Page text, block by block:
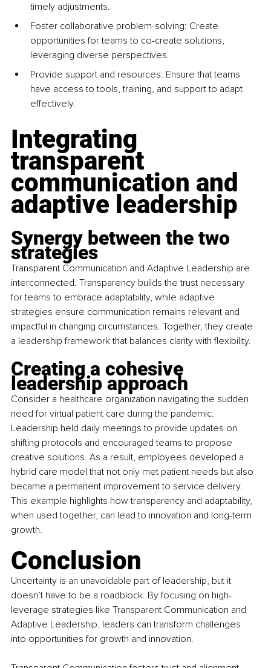
timely adjustments.
Foster collaborative problem-solving: Create
opportunities for teams to co-create solutions,
leveraging diverse perspectives.
Provide support and resources: Ensure that teams
have access to tools, training, and support to adapt
effectively.
Integrating
transparent
communication and
adaptive leadership
Synergy between the two
strategies
Transparent Communication and Adaptive Leadership are
interconnected. Transparency builds the trust necessary
for teams to embrace adaptability, while adaptive
strategies ensure communication remains relevant and
impactful in changing circumstances. Together, they create
a leadership framework that balances clarity with flexibility.
Creating a cohesive
leadership approach
Consider a healthcare organization navigating the sudden
need for virtual patient care during the pandemic.
Leadership held daily meetings to provide updates on
shifting protocols and encouraged teams to propose
creative solutions. As a result, employees developed a
hybrid care model that not only met patient needs but also
became a permanent improvement to service delivery.
This example highlights how transparency and adaptability,
when used together, can lead to innovation and long-term
growth.
Conclusion
Uncertainty is an unavoidable part of leadership, but it
doesn’t have to be a roadblock. By focusing on high-
leverage strategies like Transparent Communication and
Adaptive Leadership, leaders can transform challenges
into opportunities for growth and innovation.